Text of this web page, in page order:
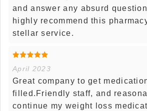
and answer any absurd
highly recommend this
stellar service.
April 2023
Great company to get
filled.Friendly staff, and
continue my weight loss